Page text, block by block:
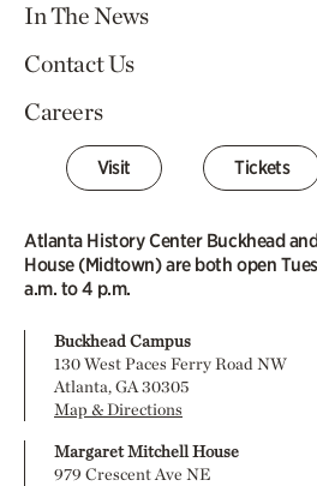
In The News
Contact Us
Careers
Visit Tickets
Atlanta History Center Buckhead
House (Midtown) are both open
a.m. to 4 p.m.
Buckhead Campus
130 West Paces Ferry Road NW
Atlanta, GA 30305
Map & Directions
Margaret Mitchell House
979 Crescent Ave NE